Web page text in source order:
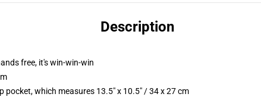
Description
free, it's win-win-win
which measures 13.5" x 10.5" / 34 x 27 cm